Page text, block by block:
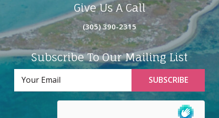
Give Us A Call
(305) 390-2315
Subscribe To Our Mailing List